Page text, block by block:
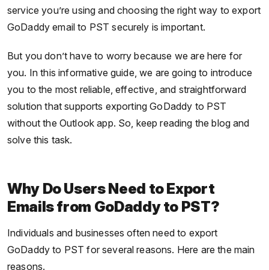
service you’re using and choosing the right way to export
GoDaddy email to PST securely is important.
But you don’t have to worry because we are here for
you. In this informative guide, we are going to introduce
you to the most reliable, effective, and straightforward
solution that supports exporting GoDaddy to PST
without the Outlook app. So, keep reading the blog and
solve this task.
Why Do Users Need to Export
Emails from GoDaddy to PST?
Individuals and businesses often need to export
GoDaddy to PST for several reasons. Here are the main
reasons.